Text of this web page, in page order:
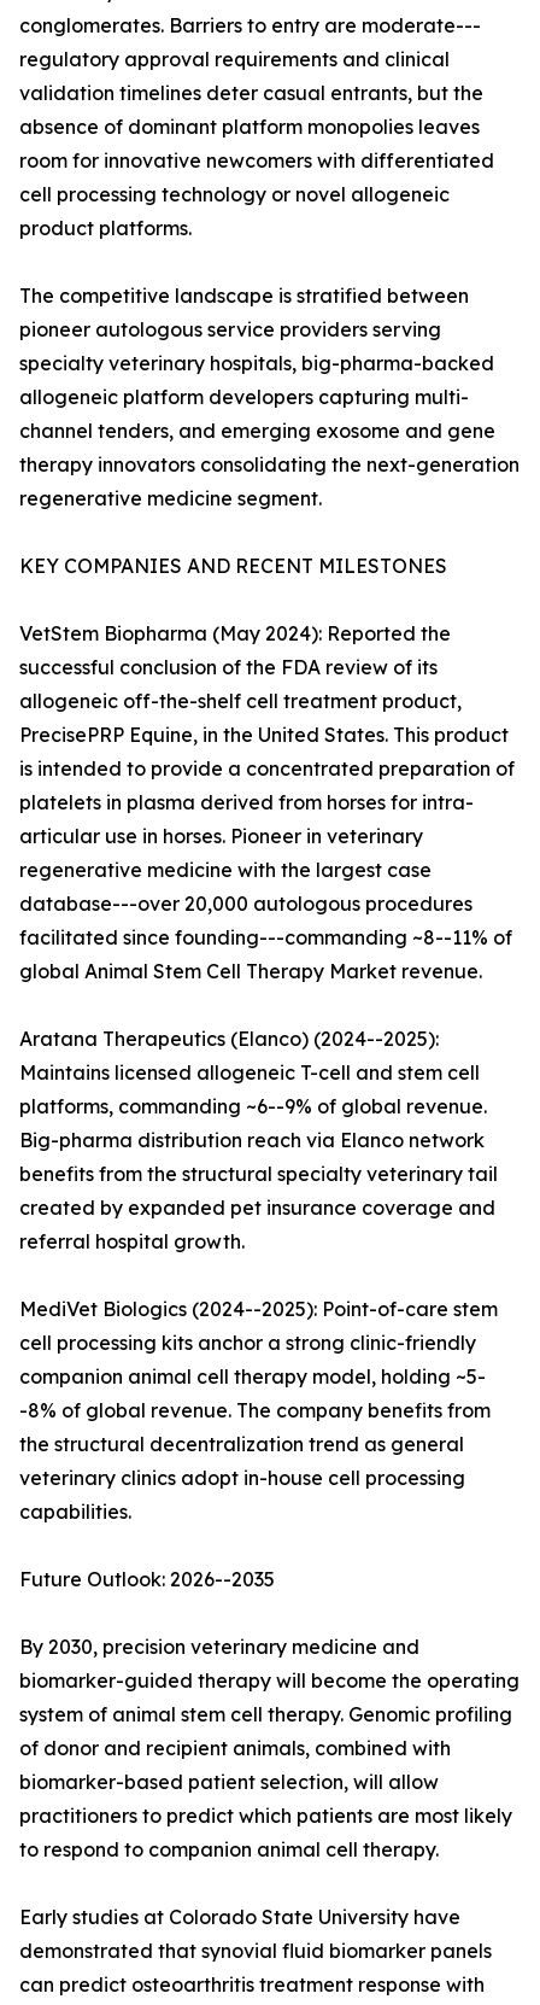
conglomerates. Barriers to entry are moderate---
regulatory approval requirements and clinical
validation timelines deter casual entrants, but the
absence of dominant platform monopolies leaves
room for innovative newcomers with differentiated
cell processing technology or novel allogeneic
product platforms.
The competitive landscape is stratified between
pioneer autologous service providers serving
specialty veterinary hospitals, big-pharma-backed
allogeneic platform developers capturing multi-
channel tenders, and emerging exosome and gene
therapy innovators consolidating the next-generation
regenerative medicine segment.
KEY COMPANIES AND RECENT MILESTONES
VetStem Biopharma (May 2024): Reported the
successful conclusion of the FDA review of its
allogeneic off-the-shelf cell treatment product,
PrecisePRP Equine, in the United States. This product
is intended to provide a concentrated preparation of
platelets in plasma derived from horses for intra-
articular use in horses. Pioneer in veterinary
regenerative medicine with the largest case
database---over 20,000 autologous procedures
facilitated since founding---commanding ~8--11% of
global Animal Stem Cell Therapy Market revenue.
Aratana Therapeutics (Elanco) (2024--2025):
Maintains licensed allogeneic T-cell and stem cell
platforms, commanding ~6--9% of global revenue.
Big-pharma distribution reach via Elanco network
benefits from the structural specialty veterinary tail
created by expanded pet insurance coverage and
referral hospital growth.
MediVet Biologics (2024--2025): Point-of-care stem
cell processing kits anchor a strong clinic-friendly
companion animal cell therapy model, holding ~5-
-8% of global revenue. The company benefits from
the structural decentralization trend as general
veterinary clinics adopt in-house cell processing
capabilities.
Future Outlook: 2026--2035
By 2030, precision veterinary medicine and
biomarker-guided therapy will become the operating
system of animal stem cell therapy. Genomic profiling
of donor and recipient animals, combined with
biomarker-based patient selection, will allow
practitioners to predict which patients are most likely
to respond to companion animal cell therapy.
Early studies at Colorado State University have
demonstrated that synovial fluid biomarker panels
can predict osteoarthritis treatment response with